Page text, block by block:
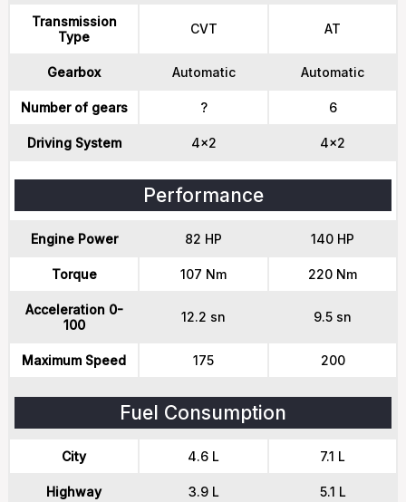
Transmission
Type
CVT AT
Gearbox Automatic Automatic
Number of gears ? 6
Driving System 4x2 4x2
Performance
Engine Power 82 HP 140 HP
Torque 107 Nm 220 Nm
Acceleration 0-
100
12.2 sn 9.5 sn
Maximum Speed 175 200
Fuel Consumption
City 4.6 L 7.1 L
Highway 3.9 L 5.1 L